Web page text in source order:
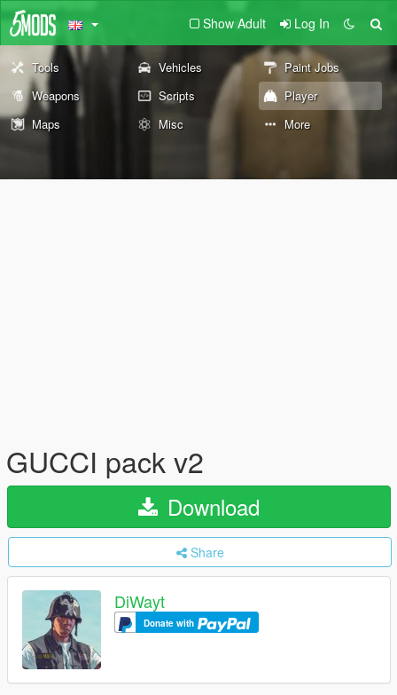
Show Adult Log In
Tools Vehicles
Paint Jobs
Weapons
Scripts
Player
Maps
Misc More
GUCCI pack v2
Download
Share
DiWayt
Donate with